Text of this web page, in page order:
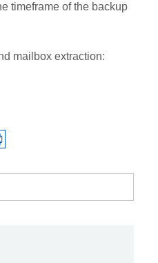
timeframe of the backup
mailbox extraction: